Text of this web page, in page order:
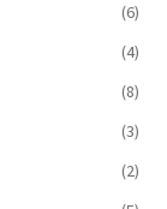
(6)
(4)
(8)
(3)
(2)